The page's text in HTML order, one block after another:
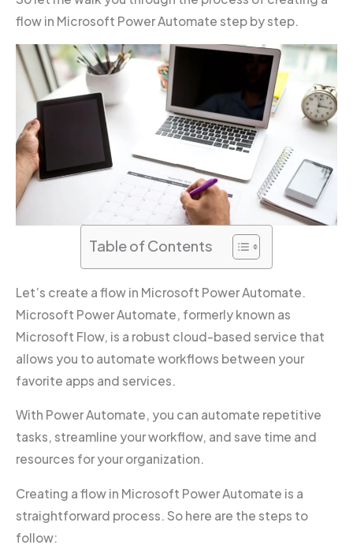
flow in Microsoft Power Automate step by step.
Table of Contents
Let’s create a flow in Microsoft Power Automate.
Microsoft Power Automate, formerly known as
Microsoft Flow, is a robust cloud-based service that
allows you to automate workflows between your
favorite apps and services.
With Power Automate, you can automate repetitive
tasks, streamline your workflow, and save time and
resources for your organization.
Creating a flow in Microsoft Power Automate is a
straightforward process. So here are the steps to
follow: